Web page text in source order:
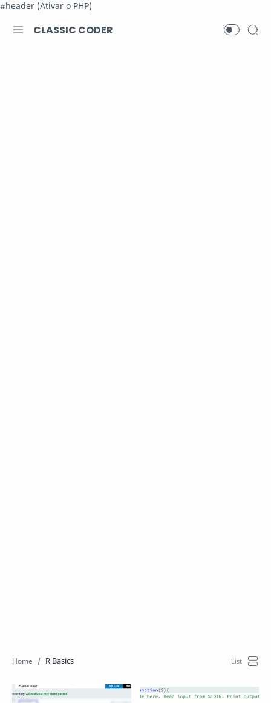
#header (Ativar o PHP)
CLASSIC CODER
R Basics